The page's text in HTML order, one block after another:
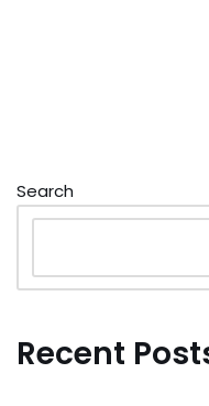
Search
Recent